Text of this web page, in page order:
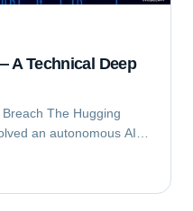
A Technical Deep
The Hugging
an autonomous AI
production...